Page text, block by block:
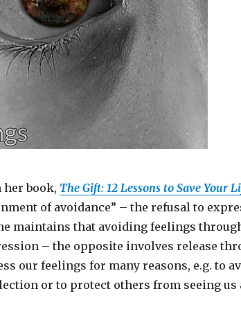
her book, The Gift: 12 Lessons to Save Your
of avoidance” – the refusal to
maintains that avoiding feelings
– the opposite involves release
our feelings for many reasons, e.g. to
or to protect others from seeing us